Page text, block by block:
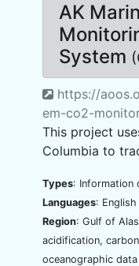
AK
System
https://
em-co2-
This project
Columbia to
Types: Information
Languages: English
Region: Gulf of
acidification,
oceanographic data